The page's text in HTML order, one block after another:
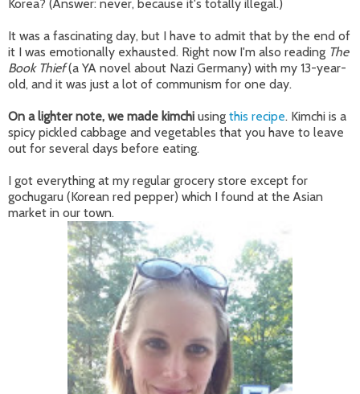
Korea? (Answer: never, because it's totally illegal.)
It was a fascinating day, but I have to admit that by the end of
it I was emotionally exhausted. Right now I'm also reading The
Book Thief(a YA novel about Nazi Germany) with my 13-year-
old, and it was just a lot of communism for one day.
On a lighter note, we made kimchi using this recipe. Kimchi is a
spicy pickled cabbage and vegetables that you have to leave
out for several days before eating.
I got everything at my regular grocery store except for
gochugaru (Korean red pepper) which I found at the Asian
market in our town.